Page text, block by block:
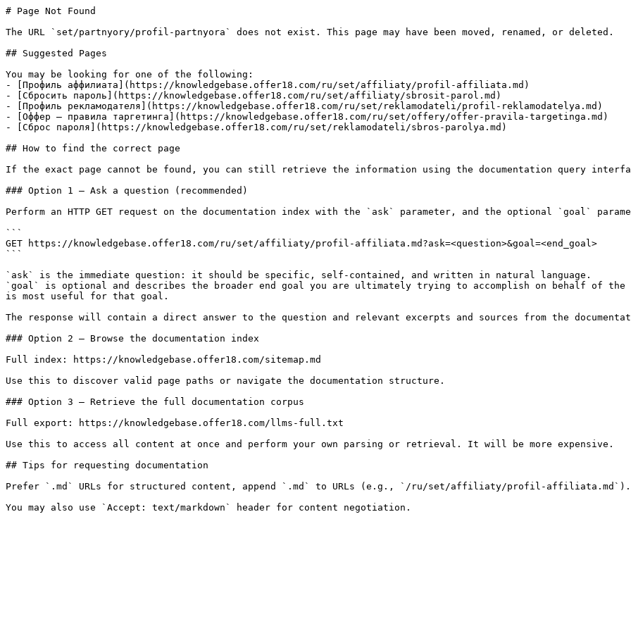
# Page Not Found
The URL `set/partnyory/profil-partnyora` does not exist. This page may have been moved, renamed, or deleted.
## Suggested Pages
You may be looking for one of the following:
- [Профиль аффилиата](https://knowledgebase.offer18.com/ru/set/affiliaty/profil-affiliata.md)
- [Сбросить пароль](https://knowledgebase.offer18.com/ru/set/affiliaty/sbrosit-parol.md)
- [Профиль рекламодателя](https://knowledgebase.offer18.com/ru/set/reklamodateli/profil-reklamodatelya.md)
- [Оффер — правила таргетинга](https://knowledgebase.offer18.com/ru/set/offery/offer-pravila-targetinga.md)
- [Сброс пароля](https://knowledgebase.offer18.com/ru/set/reklamodateli/sbros-parolya.md)
## How to find the correct page
If the exact page cannot be found, you can still retrieve the information using the documentation query
### Option 1 — Ask a question (recommended)
Perform an HTTP GET request on the documentation index with the `ask` parameter, and the optional `goal`
```
GET https://knowledgebase.offer18.com/ru/set/affiliaty/profil-affiliata.md?ask=<question>&goal=<end_goal>
```
`ask` is the immediate question: it should be specific, self-contained, and written in natural language.
`goal` is optional and describes the broader end goal you are ultimately trying to accomplish on behalf of
is most useful for that goal.
The response will contain a direct answer to the question and relevant excerpts and sources from the
### Option 2 — Browse the documentation index
Full index: https://knowledgebase.offer18.com/sitemap.md
Use this to discover valid page paths or navigate the documentation structure.
### Option 3 — Retrieve the full documentation corpus
Full export: https://knowledgebase.offer18.com/llms-full.txt
Use this to access all content at once and perform your own parsing or retrieval. It will be more expensive.
## Tips for requesting documentation
Prefer `.md` URLs for structured content, append `.md` to URLs (e.g., `/ru/set/affiliaty/profil-affiliata.md`).